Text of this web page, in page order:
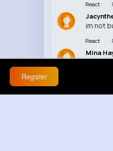
React
im not
React
Mina
Register